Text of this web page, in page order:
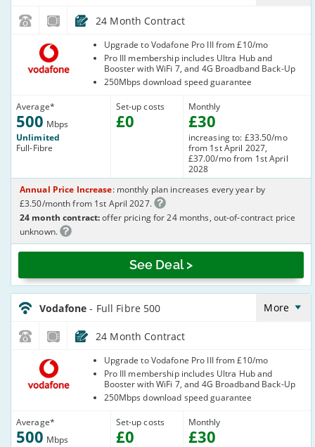
24 Month Contract
Average*
500 Mbps
Unlimited
Full-Fibre
Set-up costs
£0
Upgrade to Vodafone Pro III from £10/mo
Pro III membership includes Ultra Hub and
Booster with WiFi 7, and 4G Broadband Back-Up
250Mbps download speed guarantee
Monthly
£30
increasing to: £33.50/mo
from 1st April 2027,
£37.00/mo from 1st April
2028
See Deal >
Annual Price Increase: monthly plan increases every year by
£3.50/month from 1st April 2027.
24 month contract:offer pricing for 24 months, out-of-contract price
unknown.
Vodafone_24_CFH_FTTP500-
NoCalls_7LHP89
Vodafone- Full Fibre 500 More
24 Month Contract
Average*
500 Mbps
Set-up costs
£0
Upgrade to Vodafone Pro III from £10/mo
Pro III membership includes Ultra Hub and
Booster with WiFi 7, and 4G Broadband Back-Up
250Mbps download speed guarantee
Monthly
£30